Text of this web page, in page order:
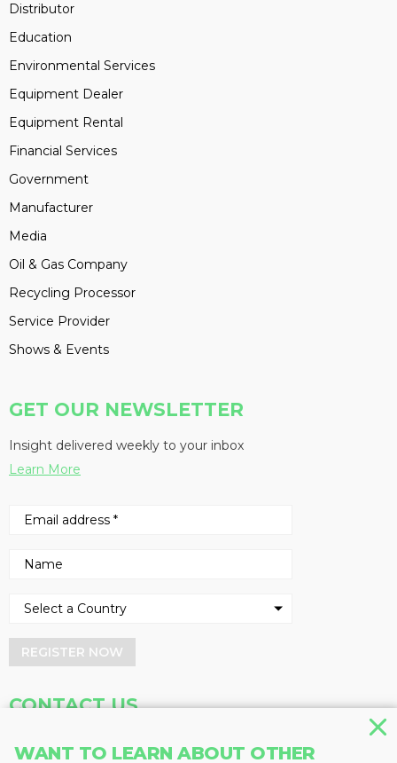
WANT TO LEARN ABOUT OTHER
Distributor
Education
Environmental Services
Equipment Dealer
Equipment Rental
Financial Services
Government
Manufacturer
Media
Oil & Gas Company
Recycling Processor
Service Provider
Shows & Events
GET OUR NEWSLETTER
Insight delivered weekly to your inbox
Learn More
REGISTER NOW
CONTACT US